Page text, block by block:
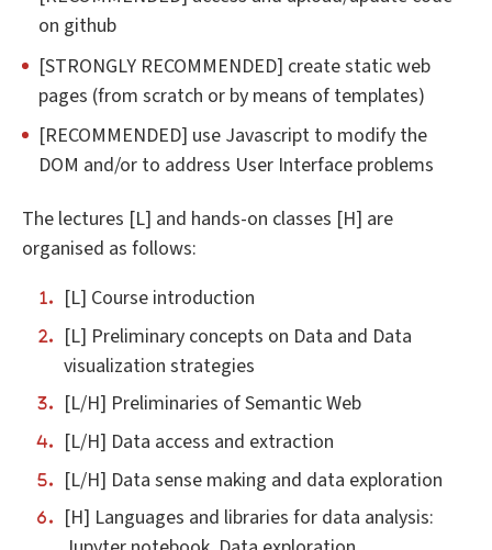
on github
[STRONGLY RECOMMENDED] create static web
pages (from scratch or by means of templates)
[RECOMMENDED] use Javascript to modify the
DOM and/or to address User Interface problems
The lectures [L] and hands-on classes [H] are
organised as follows:
[L] Course introduction
[L] Preliminary concepts on Data and Data
visualization strategies
[L/H] Preliminaries of Semantic Web
[L/H] Data access and extraction
[L/H] Data sense making and data exploration
[H] Languages and libraries for data analysis: